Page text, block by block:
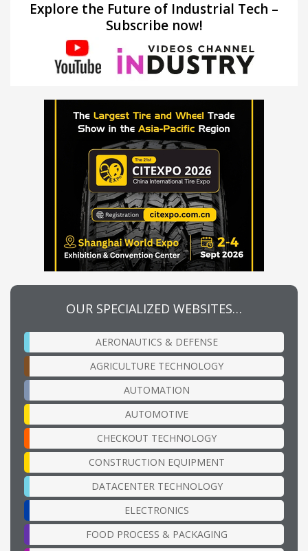
Explore the Future of Industrial Tech –
Subscribe now!
OUR SPECIALIZED WEBSITES…
AERONAUTICS & DEFENSE
AGRICULTURE TECHNOLOGY
AUTOMATION
AUTOMOTIVE
CHECKOUT TECHNOLOGY
CONSTRUCTION EQUIPMENT
DATACENTER TECHNOLOGY
ELECTRONICS
FOOD PROCESS & PACKAGING